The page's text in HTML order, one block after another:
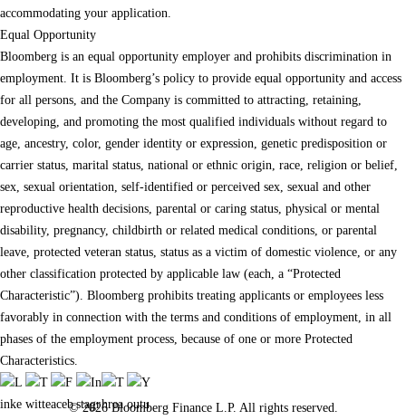
accommodating your application.
Equal Opportunity
Bloomberg is an equal opportunity employer and prohibits discrimination in
employment. It is Bloomberg’s policy to provide equal opportunity and access
for all persons, and the Company is committed to attracting, retaining,
developing, and promoting the most qualified individuals without regard to
age, ancestry, color, gender identity or expression, genetic predisposition or
carrier status, marital status, national or ethnic origin, race, religion or belief,
sex, sexual orientation, self-identified or perceived sex, sexual and other
reproductive health decisions, parental or caring status, physical or mental
disability, pregnancy, childbirth or related medical conditions, or parental
leave, protected veteran status, status as a victim of domestic violence, or any
other classification protected by applicable law (each, a “Protected
Characteristic”). Bloomberg prohibits treating applicants or employees less
favorably in connection with the terms and conditions of employment, in all
phases of the employment process, because of one or more Protected
Characteristics.
© 2026 Bloomberg Finance L.P. All rights reserved.